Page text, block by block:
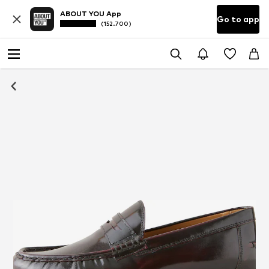
ABOUT YOU App
(152.700) Go to app